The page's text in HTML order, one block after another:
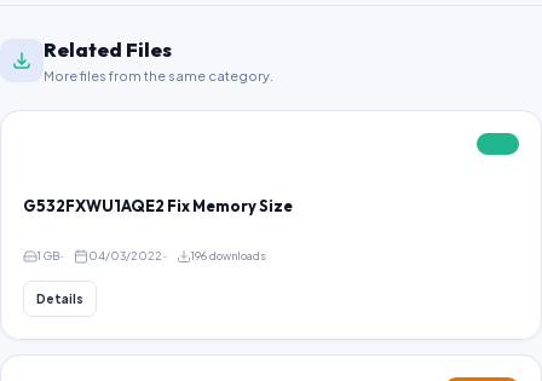
Related Files
More files from the same category.
G532FXWU1AQE2 Fix Memory Size
1 GB 04/03/2022 196 downloads
Details